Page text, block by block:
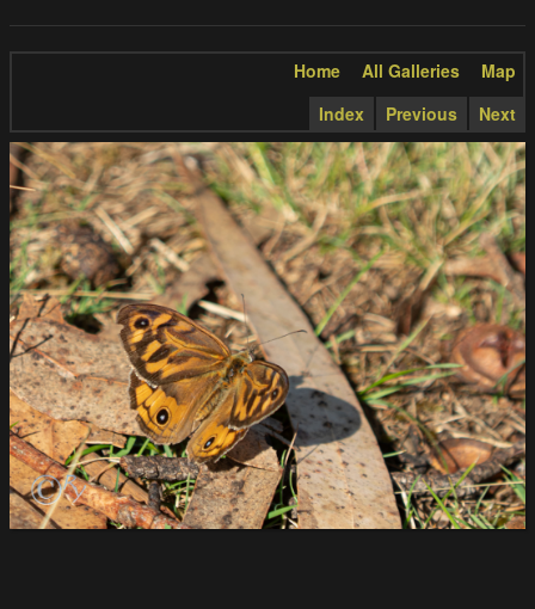
Home All Galleries
Map
Index
Previous Next